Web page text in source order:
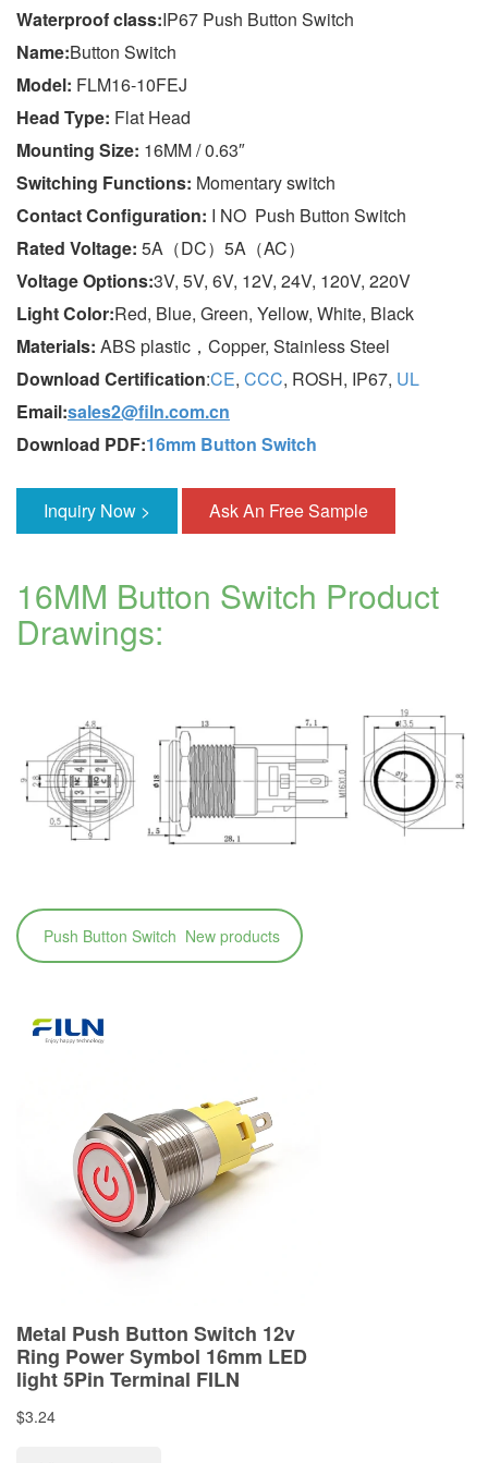
Waterproof class:IP67 Push Button Switch
Name:Button Switch
Model: FLM16-10FEJ
Head Type: Flat Head
Mounting Size: 16MM / 0.63″
Switching Functions: Momentary switch
Contact Configuration: I NO Push Button Switch
Rated Voltage: 5A（DC）5A（AC）
Voltage Options:3V, 5V, 6V, 12V, 24V, 120V, 220V
Light Color:Red, Blue, Green, Yellow, White, Black
Materials: ABS plastic，Copper, Stainless Steel
Download Certification:CE, CCC, ROSH, IP67, UL
Email:sales2@filn.com.cn
Download PDF:16mm Button Switch
Inquiry Now > Ask An Free Sample
16MM Button Switch Product
Drawings:
Push Button Switch New products